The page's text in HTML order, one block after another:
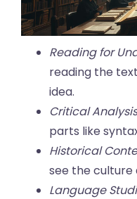
Reading for
reading the
idea.
Critical
parts like
Historical
see the culture
Language